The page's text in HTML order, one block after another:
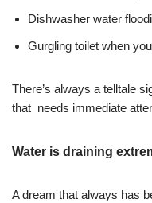
Dishwasher water
Gurgling toilet when
There’s always a telltale
that needs immediate
Water is draining
A dream that always has